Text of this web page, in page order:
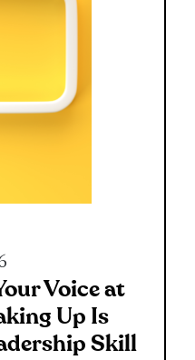
Voice at
Up Is
Skill